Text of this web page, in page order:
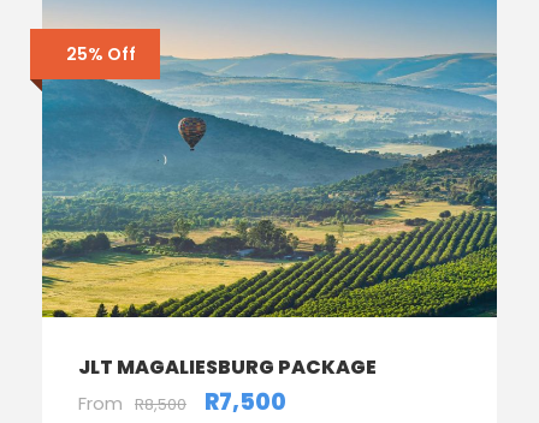
25% Off
JLT MAGALIESBURG PACKAGE
From R8,500 R7,500